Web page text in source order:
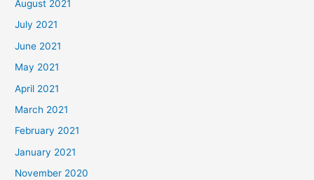
August 2021
July 2021
June 2021
May 2021
April 2021
March 2021
February 2021
January 2021
November 2020